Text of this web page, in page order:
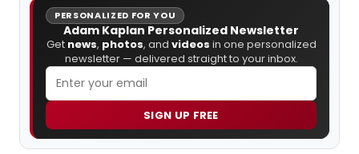
PERSONALIZED FOR YOU
Adam Kaplan Personalized Newsletter
Get news, photos, and videos in one personalized
newsletter — delivered straight to your inbox.
SIGN UP FREE